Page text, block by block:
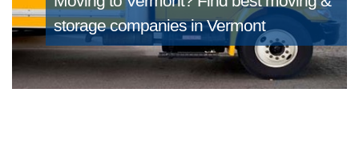
storage companies in Vermont